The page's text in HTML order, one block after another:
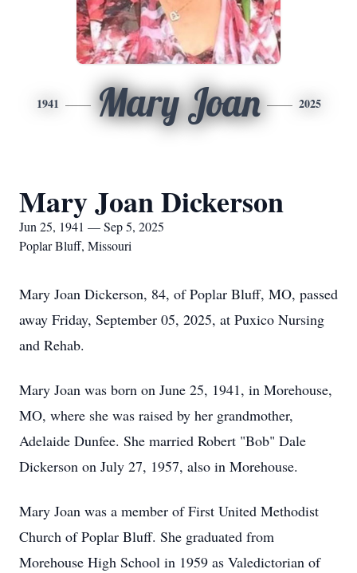
1941 Mary Joan 2025
Mary Joan Dickerson
Jun 25, 1941 — Sep 5, 2025
Poplar Bluff, Missouri
Mary Joan Dickerson, 84, of Poplar Bluff, MO, passed
away Friday, September 05, 2025, at Puxico Nursing
and Rehab.
Mary Joan was born on June 25, 1941, in Morehouse,
MO, where she was raised by her grandmother,
Adelaide Dunfee. She married Robert "Bob" Dale
Dickerson on July 27, 1957, also in Morehouse.
Mary Joan was a member of First United Methodist
Church of Poplar Bluff. She graduated from
Morehouse High School in 1959 as Valedictorian of